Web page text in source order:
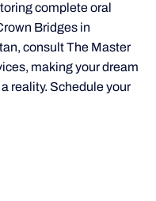
complete oral
Bridges in
consult The Master
making your dream
reality. Schedule your